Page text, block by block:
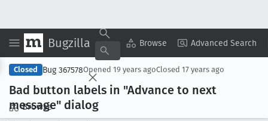
Bugzilla Browse Advanced Search
Browse
Copy Summary ▾ View ▾
Closed Bug 367578Opened 19 years agoClosed 17 years ago
Bad button labels in "Advance to next
message" dialog